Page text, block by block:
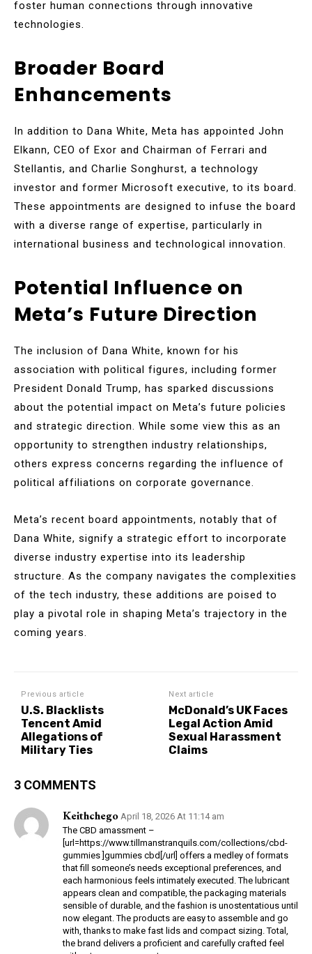
foster human connections through innovative
technologies.
Broader Board
Enhancements
In addition to Dana White, Meta has appointed John
Elkann, CEO of Exor and Chairman of Ferrari and
Stellantis, and Charlie Songhurst, a technology
investor and former Microsoft executive, to its board.
These appointments are designed to infuse the board
with a diverse range of expertise, particularly in
international business and technological innovation.
Potential Influence on
Meta’s Future Direction
The inclusion of Dana White, known for his
association with political figures, including former
President Donald Trump, has sparked discussions
about the potential impact on Meta’s future policies
and strategic direction. While some view this as an
opportunity to strengthen industry relationships,
others express concerns regarding the influence of
political affiliations on corporate governance.
Meta’s recent board appointments, notably that of
Dana White, signify a strategic effort to incorporate
diverse industry expertise into its leadership
structure. As the company navigates the complexities
of the tech industry, these additions are poised to
play a pivotal role in shaping Meta’s trajectory in the
coming years.
Previous article
U.S. Blacklists
Tencent Amid
Allegations of
Military Ties
Next article
McDonald’s UK Faces
Legal Action Amid
Sexual Harassment
Claims
3 COMMENTS
Keithchego April 18, 2026 At 11:14 am
The CBD amassment –
[url=https://www.tillmanstranquils.com/collections/cbd-
gummies ]gummies cbd[/url] offers a medley of formats
that fill someone’s needs exceptional preferences, and
each harmonious feels intimately executed. The lubricant
appears clean and compatible, the packaging materials
sensible of durable, and the fashion is unostentatious until
now elegant. The products are easy to assemble and go
with, thanks to make fast lids and compact sizing. Total,
the brand delivers a proficient and carefully crafted feel